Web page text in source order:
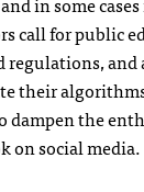
call for public
regulations, and
their
dampen the
on social media.